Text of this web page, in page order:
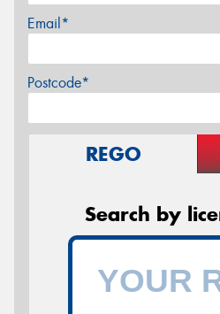
Email*
Postcode*
REGO
Search by